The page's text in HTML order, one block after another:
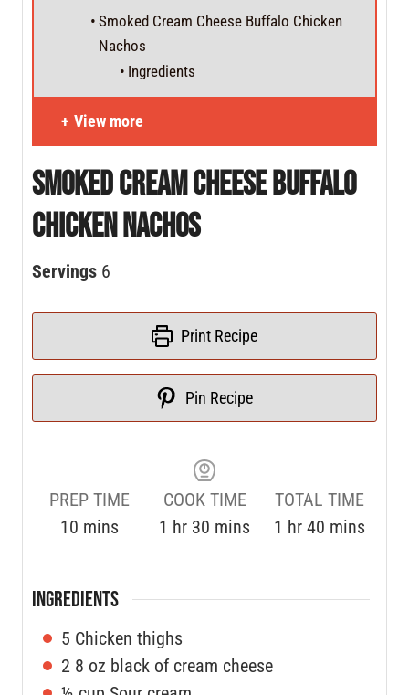
Smoked Cream Cheese Buffalo Chicken
Nachos
Ingredients
View more
Smoked Cream Cheese Buffalo
Chicken Nachos
Servings 6
Print Recipe
Pin Recipe
PREP TIME
10 mins
COOK TIME
1 hr 30 mins
TOTAL TIME
1 hr 40 mins
INGREDIENTS
5 Chicken thighs
2 8 oz black of cream cheese